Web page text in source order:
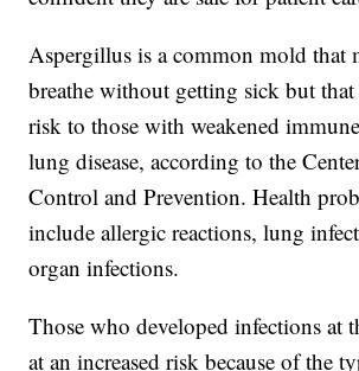
Aspergillus is a common mold that
breathe without getting sick but that
risk to those with weakened
lung disease, according to the
Control and Prevention. Health
include allergic reactions, lung
organ infections.
Those who developed infections at
at an increased risk because of the